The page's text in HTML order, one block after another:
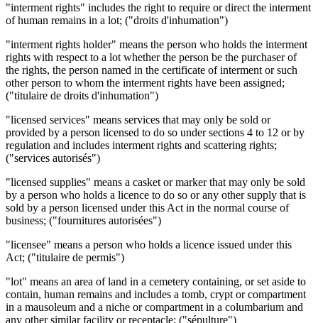
"interment rights" includes the right to require or direct the interment
of human remains in a lot; ("droits d'inhumation")
"interment rights holder" means the person who holds the interment
rights with respect to a lot whether the person be the purchaser of
the rights, the person named in the certificate of interment or such
other person to whom the interment rights have been assigned;
("titulaire de droits d'inhumation")
"licensed services" means services that may only be sold or
provided by a person licensed to do so under sections 4 to 12 or by
regulation and includes interment rights and scattering rights;
("services autorisés")
"licensed supplies" means a casket or marker that may only be sold
by a person who holds a licence to do so or any other supply that is
sold by a person licensed under this Act in the normal course of
business; ("fournitures autorisées")
"licensee" means a person who holds a licence issued under this
Act; ("titulaire de permis")
"lot" means an area of land in a cemetery containing, or set aside to
contain, human remains and includes a tomb, crypt or compartment
in a mausoleum and a niche or compartment in a columbarium and
any other similar facility or receptacle; ("sépulture")